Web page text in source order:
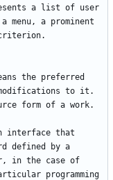
a list of user
menu, a prominent
the preferred
to it.
interface that
defined by a
in the case of
programming